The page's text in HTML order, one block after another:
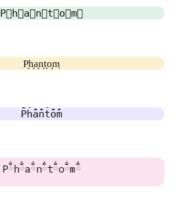
P⃜h⃜a⃜n⃜t⃜o⃜m⃜
P͎h͎a͎n͎t͎o͎m͎
P̐h̐a̐n̐t̐o̐m̐
Pྂhྂaྂnྂtྂoྂmྂ